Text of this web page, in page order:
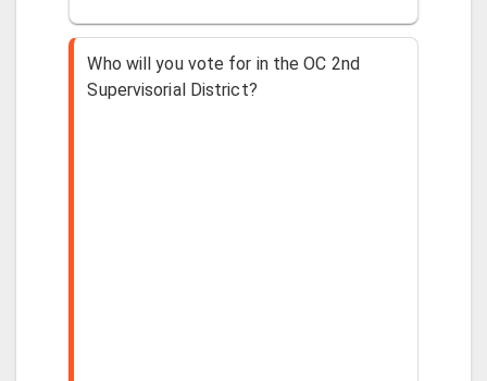
Who will you vote for in the OC 2nd
Supervisorial District?